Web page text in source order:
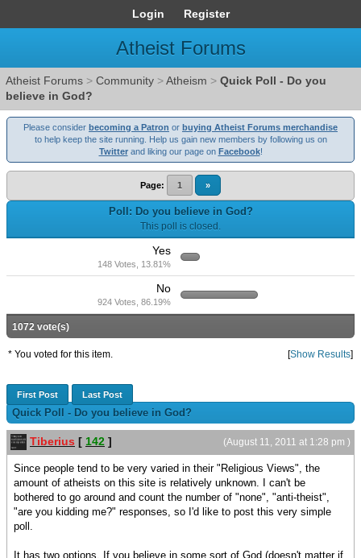
Login Register
Atheist Forums
Atheist Forums > Community >Atheism > Quick Poll - Do you
believe in God?
Please consider becoming a Patron or buying Atheist Forums merchandise
to help keep the site running. Help us gain new members by following us on
Twitterand liking our page on Facebook!
Page: 1 »
Poll: Do you believe in God?
This poll is closed.
Yes
148 Votes, 13.81%
No
924 Votes, 86.19%
1072 vote(s)
* You voted for this item. [Show Results]
First Post Last Post
Quick Poll - Do you believe in God?
(August 11, 2011 at 1:28 pm )
Tiberius [ 142 ]
Since people tend to be very varied in their "Religious Views", the
amount of atheists on this site is relatively unknown. I can't be
bothered to go around and count the number of "none", "anti-theist",
"are you kidding me?" responses, so I'd like to post this very simple
poll.
It has two options. If you believe in some sort of God (doesn't matter if